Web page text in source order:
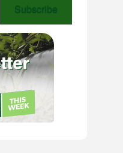
Subscribe